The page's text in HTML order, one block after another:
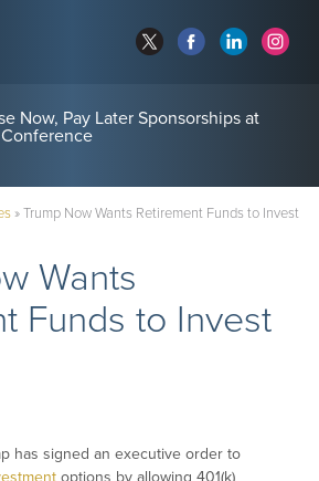
Now, Pay Later Sponsorships at
»Trump Now Wants Retirement Funds to Invest
Wants
Funds to Invest
has signed an executive order to